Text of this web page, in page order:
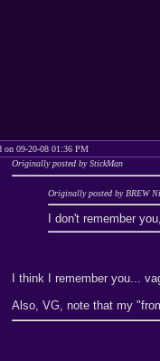
on 09-20-08 01:36 PM
Originally posted by StickMan
Originally posted by BREW
I don't remember
I think I remember you...
Also, VG, note that my